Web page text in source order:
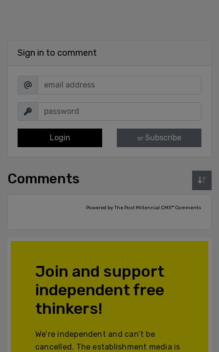
Sign in to comment
Login or Subscribe
Comments
Powered by The Post Millennial CMS™ Comments
Join and support
independent free
thinkers!
We’re independent and can’t be
cancelled. The establishment media is